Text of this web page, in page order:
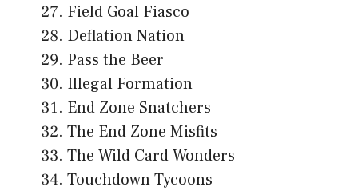
Field Goal Fiasco
Deflation Nation
Pass the Beer
Illegal Formation
End Zone Snatchers
The End Zone Misfits
The Wild Card Wonders
Touchdown Tycoons